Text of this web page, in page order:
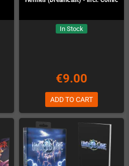
In Stock
€9.00
ADD TO CART